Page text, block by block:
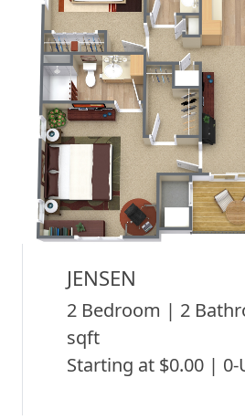
JENSEN
2 Bedroom | 2
sqft
Starting at $0.00 |